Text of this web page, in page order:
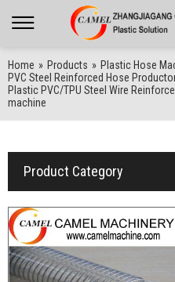
Home » Products » Plastic Hose
PVC Steel Reinforced Hose
Plastic PVC/TPU Steel Wire
machine
Product Category